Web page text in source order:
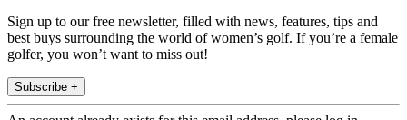
Sign up to our free newsletter, filled with news, features, tips and
best buys surrounding the world of women’s golf. If you’re a female
golfer, you won’t want to miss out!
Subscribe +